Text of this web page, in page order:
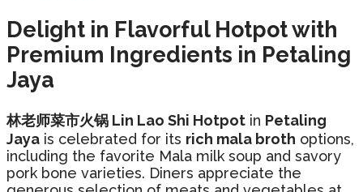
Delight in Flavorful Hotpot with
Premium Ingredients in Petaling
Jaya
林老师菜市火锅 Lin Lao Shi Hotpot in Petaling
Jaya is celebrated for its rich mala broth options,
including the favorite Mala milk soup and savory
pork bone varieties. Diners appreciate the